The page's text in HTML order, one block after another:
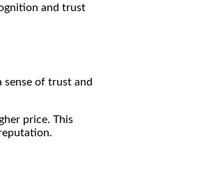
and trust
sense of trust and
price. This